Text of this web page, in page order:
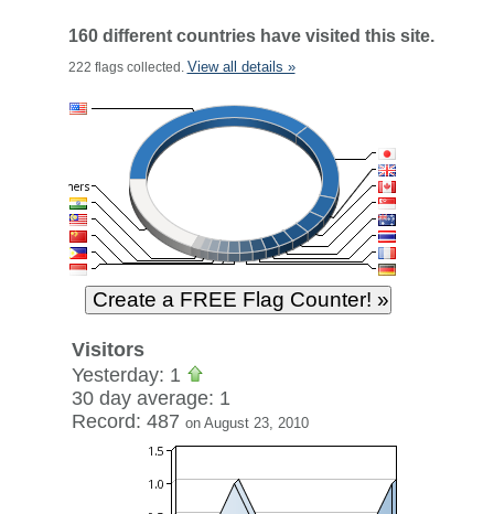
160 different countries have visited this site.
222 flags collected. View all details »
Visitors
Yesterday: 1
30 day average: 1
Record: 487 on August 23, 2010